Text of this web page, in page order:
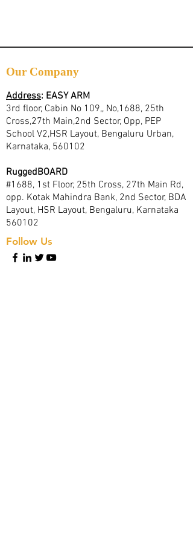
Our Company
Address: EASY ARM
3rd floor, Cabin No 109,, No,1688, 25th
Cross,27th Main,2nd Sector, Opp, PEP
School V2,HSR Layout, Bengaluru Urban,
Karnataka, 560102
RuggedBOARD
#1688, 1st Floor, 25th Cross, 27th Main Rd,
opp. Kotak Mahindra Bank, 2nd Sector, BDA
Layout, HSR Layout, Bengaluru, Karnataka
560102
Follow Us